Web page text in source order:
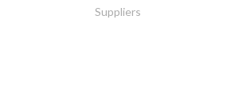
Suppliers